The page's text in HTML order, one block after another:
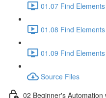
01.07 Find
01.08 Find
01.09 Find
Source Files
02 Beginner's Automation